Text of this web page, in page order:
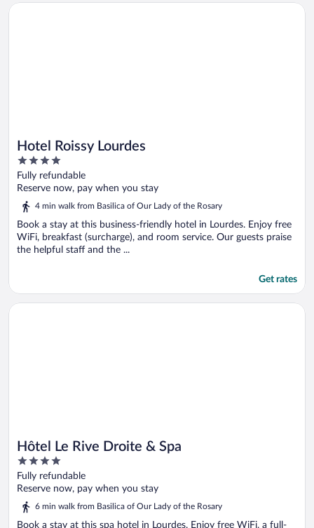
Hotel Roissy Lourdes
4
out
of
Fully refundable
Reserve now, pay when you stay
4 min walk from Basilica of Our Lady of the Rosary
Book a stay at this business-friendly hotel in Lourdes. Enjoy free
WiFi, breakfast (surcharge), and room service. Our guests praise
the helpful staff and the ...
Get rates
Opens in a new window
Hotel Roissy Lourdes
Hôtel Le Rive Droite & Spa
4
out
of
Fully refundable
Reserve now, pay when you stay
6 min walk from Basilica of Our Lady of the Rosary
Book a stay at this spa hotel in Lourdes. Enjoy free WiFi, a full-
Opens in a new window
Hôtel Le Rive Droite & Spa